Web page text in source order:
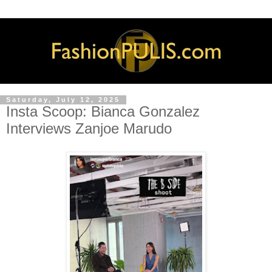
Saturday, July 12, 2025
Insta Scoop: Bianca Gonzalez
Interviews Zanjoe Marudo